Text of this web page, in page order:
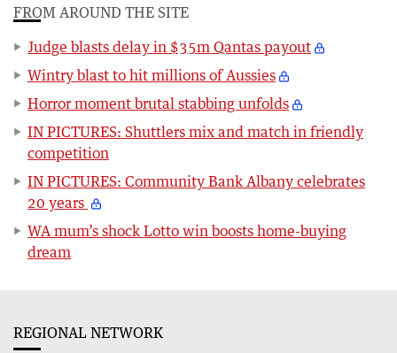
FROM AROUND THE SITE
Judge blasts delay in $35m Qantas payout
Wintry blast to hit millions of Aussies
Horror moment brutal stabbing unfolds
IN PICTURES: Shuttlers mix and match in friendly
competition
IN PICTURES: Community Bank Albany celebrates
20 years
WA mum’s shock Lotto win boosts home-buying
dream
REGIONAL NETWORK